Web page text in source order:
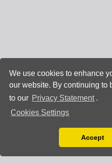
We use cookies to enhance
our website. By continuing to
to our Privacy Statement .
Cookies Settings
You can disable them by
Accept